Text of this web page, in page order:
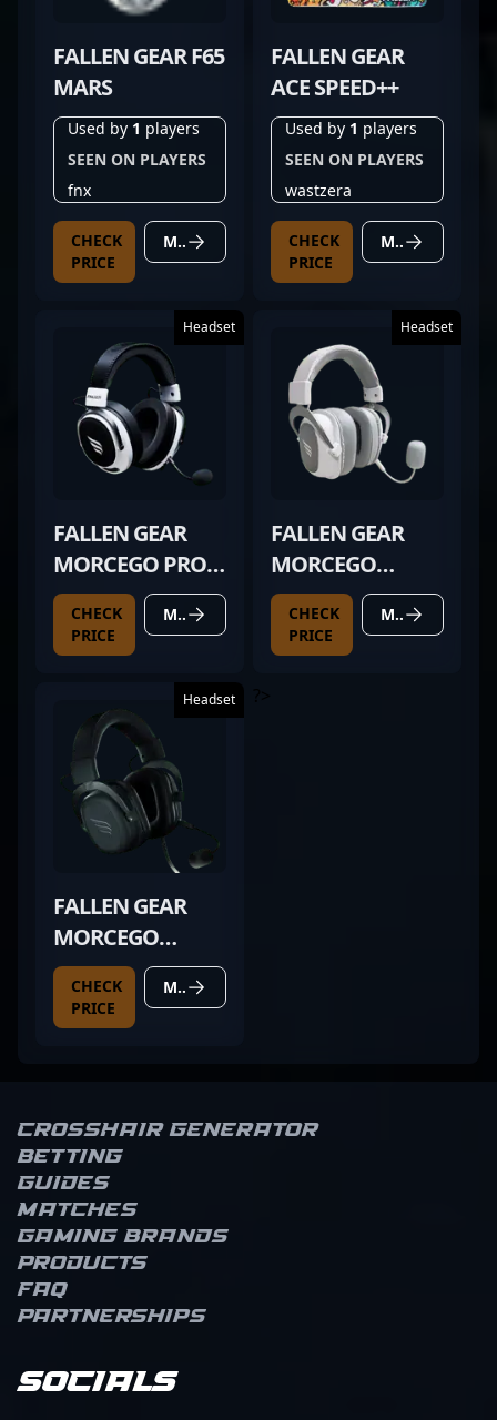
FALLEN GEAR F65
MARS
Used by 1 players
SEEN ON PLAYERS
fnx
CHECK
PRICE
MORE DETAILS
FALLEN GEAR
ACE SPEED++
Used by 1 players
SEEN ON PLAYERS
wastzera
CHECK
PRICE
MORE DETAILS
Headset
FALLEN GEAR
MORCEGO PRO
WIRELESS
CHECK
PRICE
MORE DETAILS
Headset
FALLEN GEAR
MORCEGO
WHITE
CHECK
PRICE
MORE DETAILS
Headset
FALLEN GEAR
MORCEGO
PRETO
CHECK
PRICE
MORE DETAILS
Crosshair Generator
Betting
Guides
Matches
Gaming brands
Products
FAQ
Partnerships
Socials